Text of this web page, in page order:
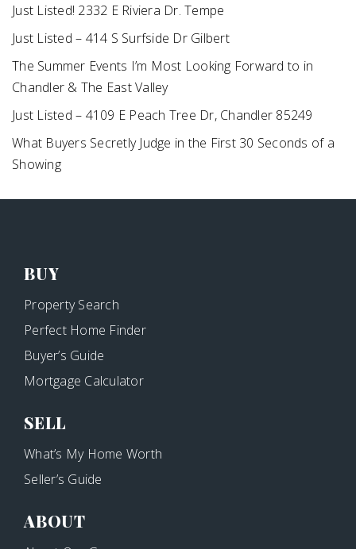
Just Listed! 2332 E Riviera Dr. Tempe
Just Listed – 414 S Surfside Dr Gilbert
The Summer Events I’m Most Looking Forward to in
Chandler & The East Valley
Just Listed – 4109 E Peach Tree Dr, Chandler 85249
What Buyers Secretly Judge in the First 30 Seconds of a
Showing
BUY
Property Search
Perfect Home Finder
Buyer’s Guide
Mortgage Calculator
SELL
What’s My Home Worth
Seller’s Guide
ABOUT